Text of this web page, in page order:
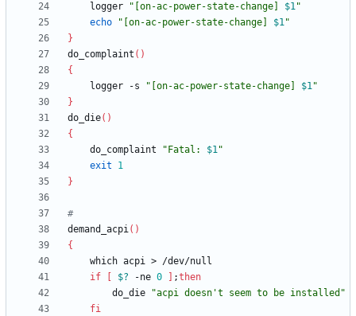
	logger
" [on-ac-power-state-change] $1"
echo
" [on-ac-power-state-change] $1"
}
do_complaint ( )
{
	logger -s
" [on-ac-power-state-change] $1"
}
do_die( )
{
	do_complaint
" Fatal: $1"
exit
1
}
#
demand_acpi( )
{
if
$? -ne 0 ;then
		do_die
"acpi doesn't seem to be installed"
fi